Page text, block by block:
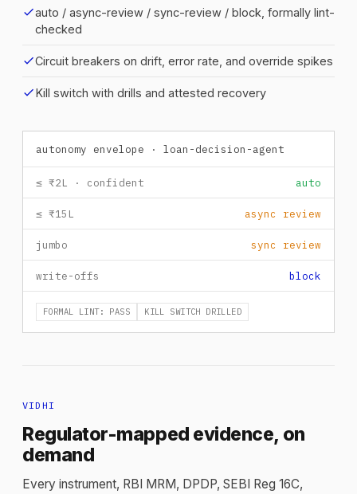
checkauto / async-review / sync-review / block, formally lint-
checked
checkCircuit breakers on drift, error rate, and override spikes
checkKill switch with drills and attested recovery
autonomy envelope · loan-decision-agent
≤ ₹2L · confident auto
≤ ₹15L async review
jumbo sync review
write-offs block
FORMAL LINT: PASS KILL SWITCH DRILLED
VIDHI
Regulator-mapped evidence, on
demand
Every instrument, RBI MRM, DPDP, SEBI Reg 16C,